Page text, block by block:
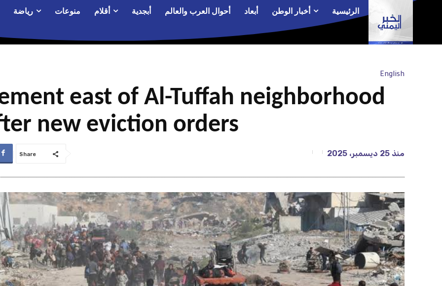
الرئيسية أخبار الوطن أبعاد أحوال العرب والعالم أبجدية أقلام منوعات رياضة
English
east of Al-Tuffah neighborhood
new eviction orders
منذ 25 ديسمبر، 2025 Share